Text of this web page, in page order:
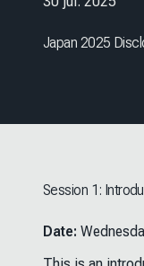
Japan 2025
Session 1:
Date: